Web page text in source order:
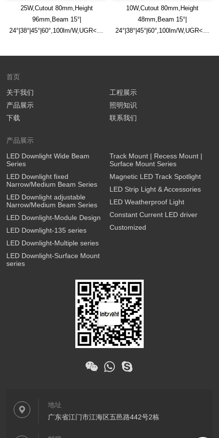
25W,Cutout 80mm,Height
96mm,Beam 15°|
24°|38°|45°|60°,100lm/W,UGR<13,IP65,Safety
10W,Cutout 80mm,Height
48mm,Beam 15°|
24°|38°|45°|60°,100lm/
首页
关于我们
产品展示
下载
工程展示
照明知识
联系我们
产品展示
LED Downlight Wide Beam
Series
LED Downlight fixed
Narrow/Medium Beam Series
LED Downlight adjustable
Narrow/Medium Beam Series
LED Downlight-Module Design
LED Downlight-135 series
LED Downlight-Multiple series
LED Downlight-Surface Mount
series
Track Mount | Recess Mount |
Surface Mount Series
Magnetic LED Track Spotlight
LED Strip Light & Accessories
LED Weatherproof Light
Constant Current LED driver
Customized
地址
广东省江门市江海区五邑路442号2栋